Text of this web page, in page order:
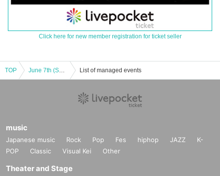
Click here for new member registration for ticket seller
TOP June 7th (Sat) READY TO KISS Nanami Nano "Kimono Stroll Photo Session" List of managed events
music
Japanese music Rock Pop Fes hiphop JAZZ
K-
POP
Classic Visual Kei Other
Theater and Stage